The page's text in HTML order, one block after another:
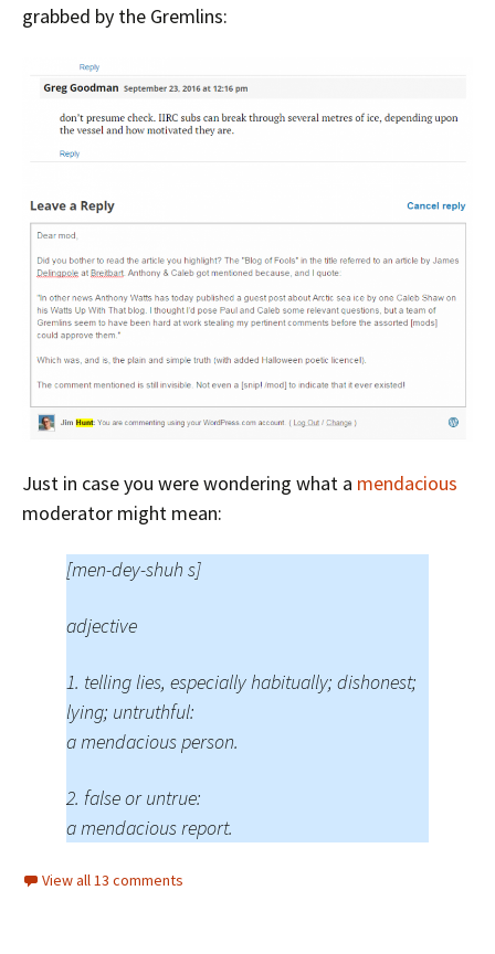
grabbed by the Gremlins:
Just in case you were wondering what a mendacious
moderator might mean:
[men-dey-shuh s]
adjective
1. telling lies, especially habitually; dishonest;
lying; untruthful:
a mendacious person.
2. false or untrue:
a mendacious report.
View all 13 comments